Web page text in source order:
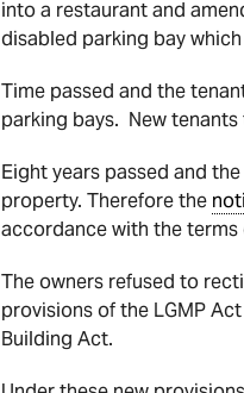
into a restaurant and
disabled parking bay
Time passed and the
parking bays. New
Eight years passed and
property. Therefore the
accordance with the
The owners refused to
provisions of the LGMP
Building Act.